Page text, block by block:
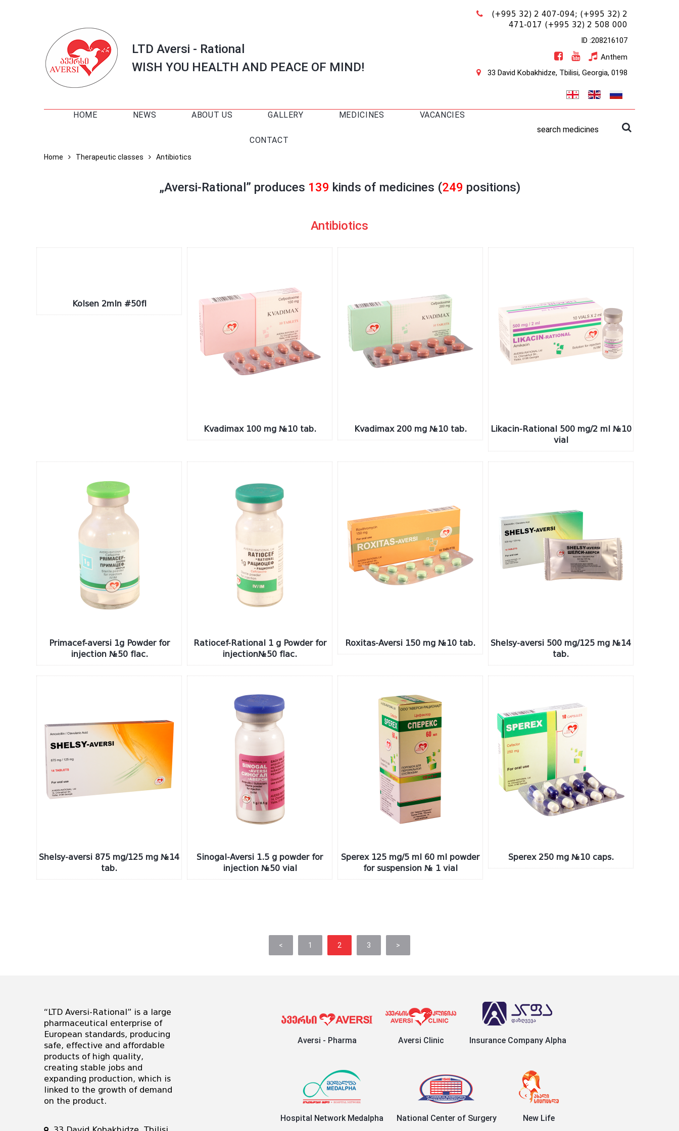
LTD Aversi - Rational
WISH YOU HEALTH AND PEACE OF MIND!
(+995 32) 2 407-094; (+995 32) 2
471-017 (+995 32) 2 508 000
ID :208216107
Anthem
33 David Kobakhidze, Tbilisi, Georgia, 0198
HOME NEWS ABOUT US GALLERY MEDICINES VACANCIES
CONTACT
search medicines
Home Therapeutic classes Antibiotics
„Aversi-Rational” produces 139 kinds of medicines (249 positions)
Antibiotics
Kolsen 2mln #50fl
Kvadimax 100 mg №10 tab. Kvadimax 200 mg №10 tab.
Likacin-Rational 500 mg/2 ml №10
vial
Primacef-aversi 1g Powder for
injection №50 flac.
Ratiocef-Rational 1 g Powder for
injection№50 flac.
Roxitas-Aversi 150 mg №10 tab.
Shelsy-aversi 500 mg/125 mg №14
tab.
Shelsy-aversi 875 mg/125 mg №14
tab.
Sinogal-Aversi 1.5 g powder for
injection №50 vial
Sperex 125 mg/5 ml 60 ml powder
for suspension № 1 vial
Sperex 250 mg №10 caps.
< 1 2 3 >
“LTD Aversi-Rational” is a large
pharmaceutical enterprise of
European standards, producing
safe, effective and affordable
products of high quality,
creating stable jobs and
expanding production, which is
linked to the growth of demand
on the product.
Aversi - Pharma Aversi Clinic Insurance Company Alpha
Hospital Network Medalpha National Center of Surgery New Life